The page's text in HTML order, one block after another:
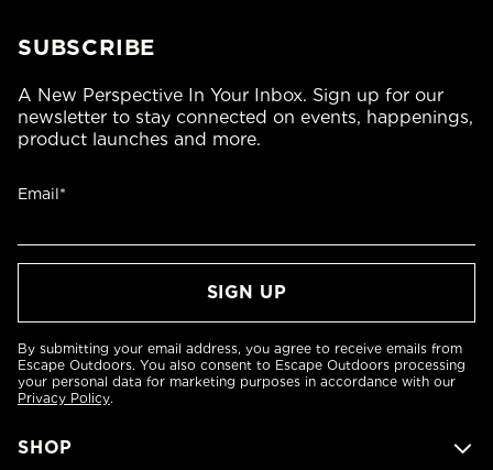
SHOP
SUBSCRIBE
A New Perspective In Your Inbox. Sign up for our
newsletter to stay connected on events, happenings,
product launches and more.
Email*
By submitting your email address, you agree to receive emails from
Escape Outdoors. You also consent to Escape Outdoors processing
your personal data for marketing purposes in accordance with our
Privacy Policy.